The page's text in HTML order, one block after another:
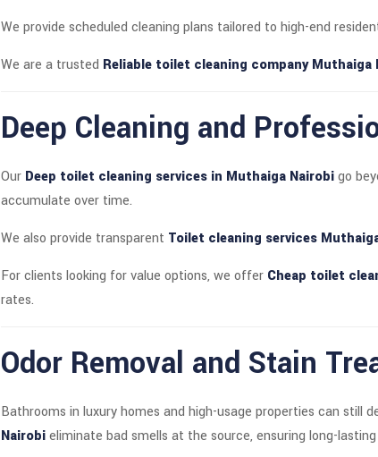
We provide scheduled cleaning plans tailored to high-end
We are a trusted Reliable toilet cleaning company Muthaiga
Deep Cleaning and
Our Deep toilet cleaning services in Muthaiga Nairobigo
accumulate over time.
We also provide transparent Toilet cleaning services
For clients looking for value options, we offer Cheap toilet
rates.
Odor Removal and Stain
Bathrooms in luxury homes and high-usage properties can still
Nairobieliminate bad smells at the source, ensuring long-